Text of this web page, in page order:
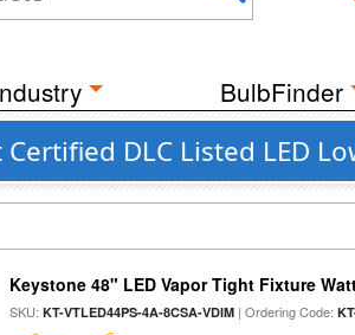
BulbFinder
DLC Listed LED
Keystone 48" LED Vapor Tight Fixture
SKU:KT-VTLED44PS-4A-8CSA-VDIM | Ordering Code: